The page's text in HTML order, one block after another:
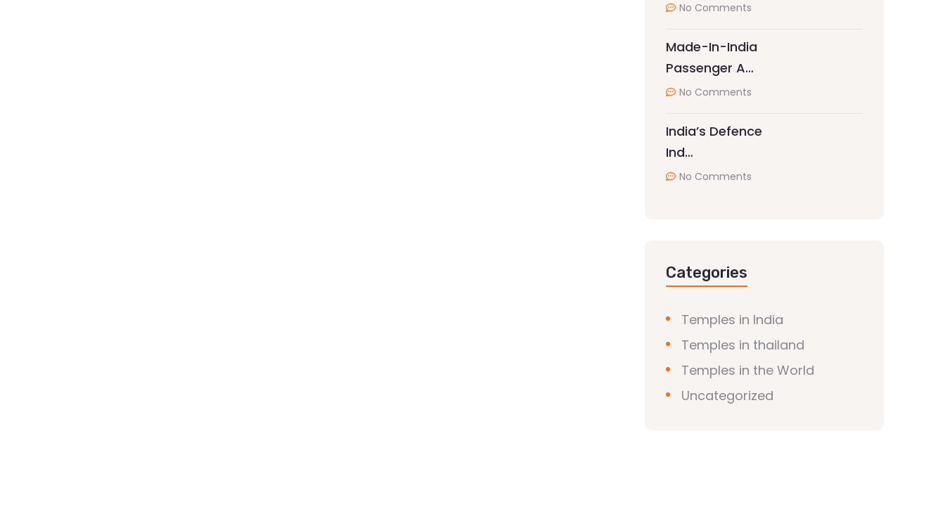
No Comments
Made-In-India
Passenger A…
No Comments
India’s Defence
Ind…
No Comments
Categories
Temples in India
Temples in thailand
Temples in the World
Uncategorized